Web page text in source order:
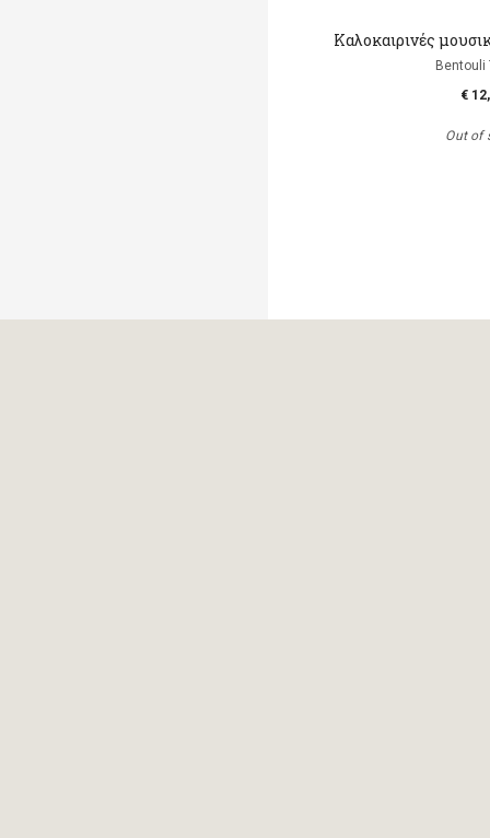
Καλοκαιρινές
Bentouli
€
Out of